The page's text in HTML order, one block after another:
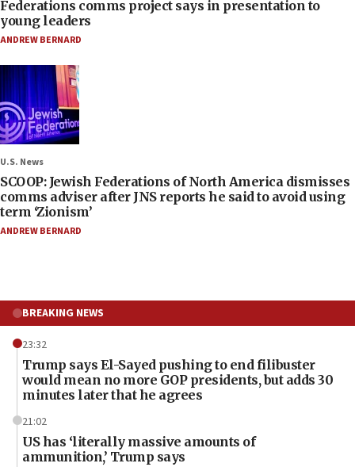
Federations comms project says in presentation to
young leaders
ANDREW BERNARD
U.S. News
SCOOP: Jewish Federations of North America dismisses
comms adviser after JNS reports he said to avoid using
term ‘Zionism’
ANDREW BERNARD
BREAKING NEWS
23:32
Trump says El-Sayed pushing to end filibuster
would mean no more GOP presidents, but adds 30
minutes later that he agrees
21:02
US has ‘literally massive amounts of
ammunition,’ Trump says